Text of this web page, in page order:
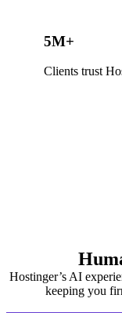
5M+
Clients trust
Hostinger’s AI
keeping you